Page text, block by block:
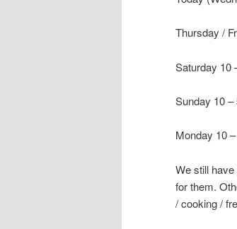
Thursday /
Saturday 10
Sunday 10 –
Monday 10
We still
for them.
/ cooking /